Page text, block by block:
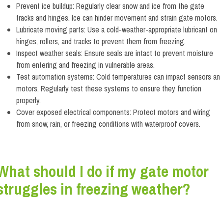
Prevent ice buildup: Regularly clear snow and ice from the gate
tracks and hinges. Ice can hinder movement and strain gate motors.
Lubricate moving parts: Use a cold-weather-appropriate lubricant on
hinges, rollers, and tracks to prevent them from freezing.
Inspect weather seals: Ensure seals are intact to prevent moisture
from entering and freezing in vulnerable areas.
Test automation systems: Cold temperatures can impact sensors
motors. Regularly test these systems to ensure they function
properly.
Cover exposed electrical components: Protect motors and wiring
from snow, rain, or freezing conditions with waterproof covers.
should I do if my gate motor
in freezing weather?